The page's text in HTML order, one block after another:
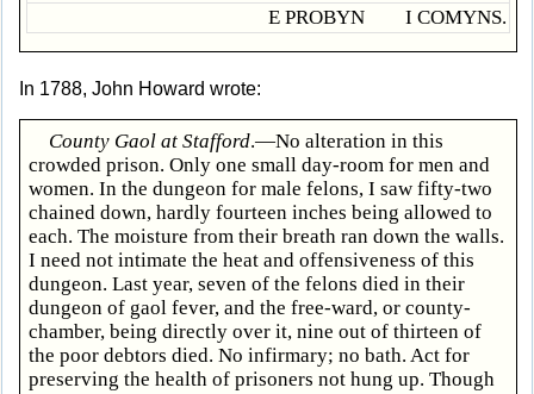
E PROBYN I COMYNS.
In 1788, John Howard wrote:
County Gaol at Stafford.—No alteration in this
crowded prison. Only one small day-room for men and
women. In the dungeon for male felons, I saw fifty-two
chained down, hardly fourteen inches being allowed to
each. The moisture from their breath ran down the walls.
I need not intimate the heat and offensiveness of this
dungeon. Last year, seven of the felons died in their
dungeon of gaol fever, and the free-ward, or county-
chamber, being directly over it, nine out of thirteen of
the poor debtors died. No infirmary; no bath. Act for
preserving the health of prisoners not hung up. Though